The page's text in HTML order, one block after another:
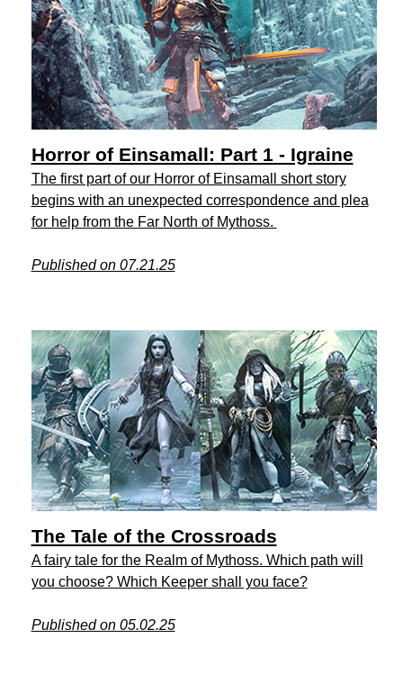
Horror of Einsamall: Part 1 - Igraine
The first part of our Horror of Einsamall short story
begins with an unexpected correspondence and plea
for help from the Far North of Mythoss.
Published on 07.21.25
The Tale of the Crossroads
A fairy tale for the Realm of Mythoss. Which path will
you choose? Which Keeper shall you face?
Published on 05.02.25